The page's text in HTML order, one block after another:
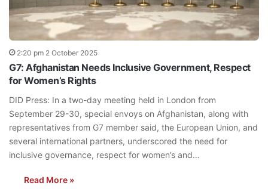
2:20 pm 2 October 2025
G7: Afghanistan Needs Inclusive Government, Respect
for Women’s Rights
DID Press: In a two-day meeting held in London from
September 29-30, special envoys on Afghanistan, along with
representatives from G7 member said, the European Union, and
several international partners, underscored the need for
inclusive governance, respect for women’s and…
Read More »